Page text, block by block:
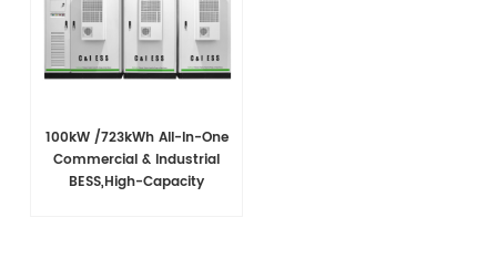
100kW /723kWh All-In-One
Commercial & Industrial
BESS,High-Capacity